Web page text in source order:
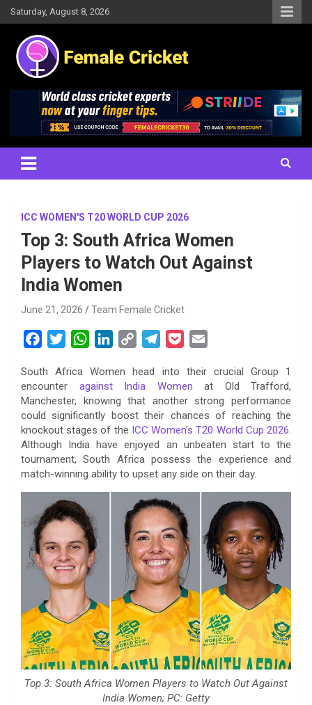
Skip
to
content
Saturday, August 8, 2026
Female Cricket
Results, News, Articles, Interviews and more
ICC WOMEN'S T20 WORLD CUP 2026
Top 3: South Africa Women
Players to Watch Out Against
India Women
June 21, 2026 Team Female Cricket
c
e
b
o
o
k
i
t
e
W
a
t
s
A
p
p
n
e
d
I
n
p
y
L
i
n
k
l
e
g
r
m
c
k
e
t
i
l
South Africa Women head into their crucial Group 1
encounter against India Women at Old Trafford,
Manchester, knowing that another strong performance
could significantly boost their chances of reaching the
knockout stages of the ICC Women’s T20 World Cup 2026.
Although India have enjoyed an unbeaten start to the
tournament, South Africa possess the experience and
match-winning ability to upset any side on their day.
Top 3: South Africa Women Players to Watch Out Against
India Women; PC: Getty